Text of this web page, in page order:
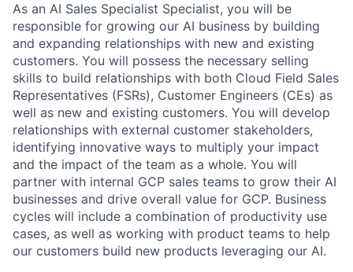
As an AI Sales Specialist Specialist, you will be
responsible for growing our AI business by building
and expanding relationships with new and existing
customers. You will possess the necessary selling
skills to build relationships with both Cloud Field Sales
Representatives (FSRs), Customer Engineers (CEs) as
well as new and existing customers. You will develop
relationships with external customer stakeholders,
identifying innovative ways to multiply your impact
and the impact of the team as a whole. You will
partner with internal GCP sales teams to grow their AI
businesses and drive overall value for GCP. Business
cycles will include a combination of productivity use
cases, as well as working with product teams to help
our customers build new products leveraging our AI.